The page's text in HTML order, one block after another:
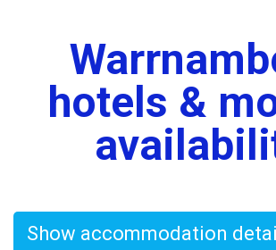
hotels &
Show accommodation